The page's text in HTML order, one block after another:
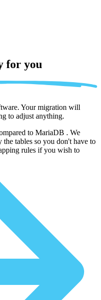
for you
Your migration will
to adjust anything.
to MariaDB . We
tables so you don't have to
rules if you wish to